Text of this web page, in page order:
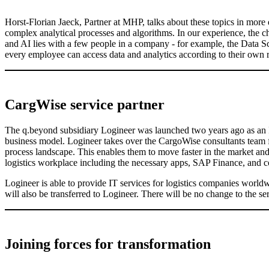
Horst-Florian Jaeck, Partner at MHP, talks about these topics in
complex analytical processes and algorithms. In our experience, the
and AI lies with a few people in a company - for example, the Data
every employee can access data and analytics according to their own
CargWise service partner
The q.beyond subsidiary Logineer was launched two years ago as
business model. Logineer takes over the CargoWise consultants
process landscape. This enables them to move faster in the market
logistics workplace including the necessary apps, SAP Finance, and
Logineer is able to provide IT services for logistics companies
will also be transferred to Logineer. There will be no change to the
Joining forces for transformation